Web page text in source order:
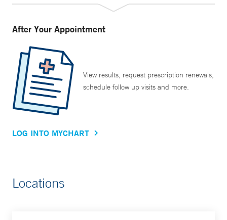
After Your Appointment
View results, request prescription renewals,
schedule follow up visits and more.
LOG INTO MYCHART
Locations